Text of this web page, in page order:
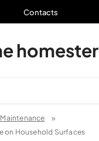
Contacts
homester
on Household Surfaces